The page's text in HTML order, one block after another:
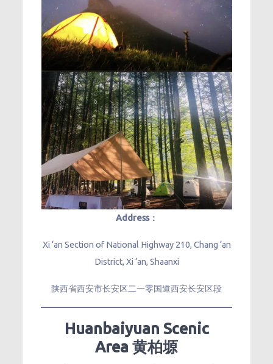
Address：
Xi ‘an Section of National Highway 210, Chang ‘an
District, Xi ‘an, Shaanxi
陕西省西安市长安区二一零国道西安长安区段
Huanbaiyuan Scenic
Area 黄柏塬